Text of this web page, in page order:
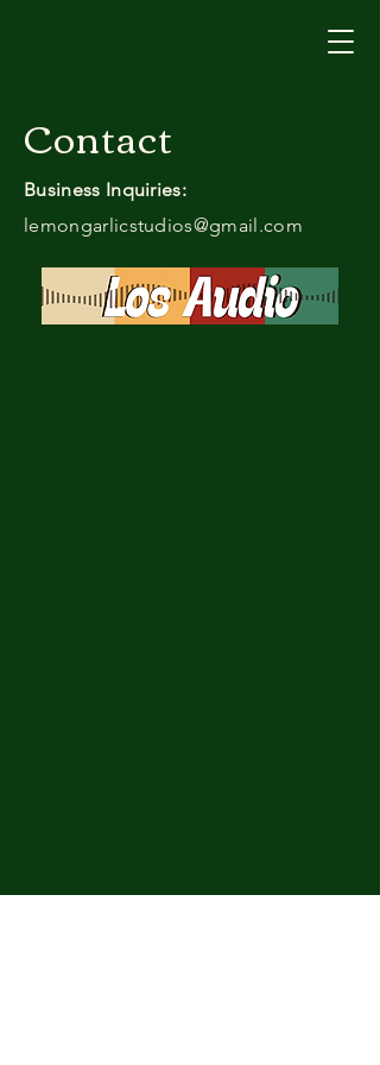
Contact
Business Inquiries:
lemongarlicstudios@gmail.com